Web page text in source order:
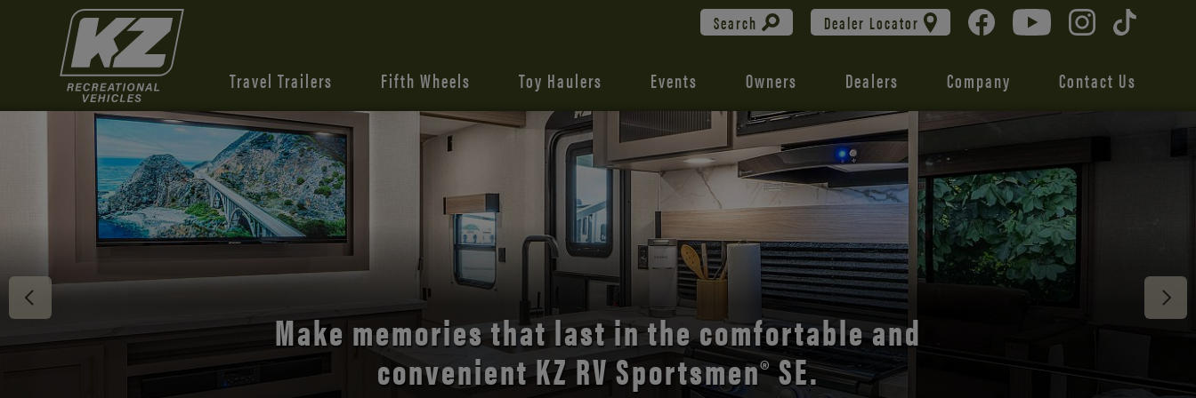
Search Dealer Locator
Travel Trailers Fifth Wheels Toy Haulers Events Owners Dealers Company Contact Us
Discover the open road with Durango’s unmatched
comfort and style.